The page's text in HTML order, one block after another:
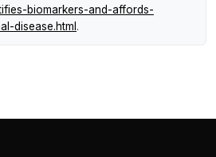
biomarkers-and-affords-
disease.html .